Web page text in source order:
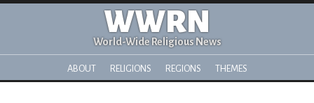
WWRN
World-Wide Religious News
ABOUT RELIGIONS REGIONS THEMES